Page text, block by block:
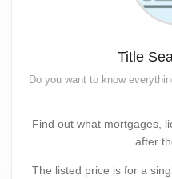
Title
Do you want to know
Find out what mortgages,
after
The listed price is for a